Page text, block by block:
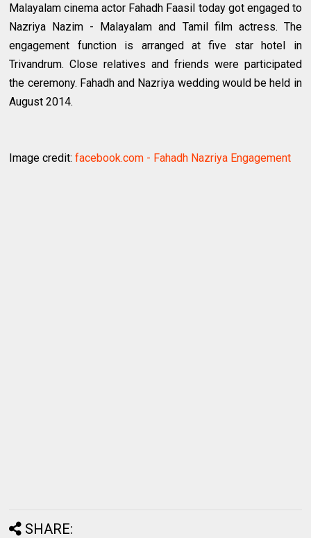
Malayalam cinema actor Fahadh Faasil today got engaged to
Nazriya Nazim - Malayalam and Tamil film actress. The
engagement function is arranged at five star hotel in
Trivandrum. Close relatives and friends were participated
the ceremony. Fahadh and Nazriya wedding would be held in
August 2014.
Image credit:facebook.com - Fahadh Nazriya Engagement
SHARE: